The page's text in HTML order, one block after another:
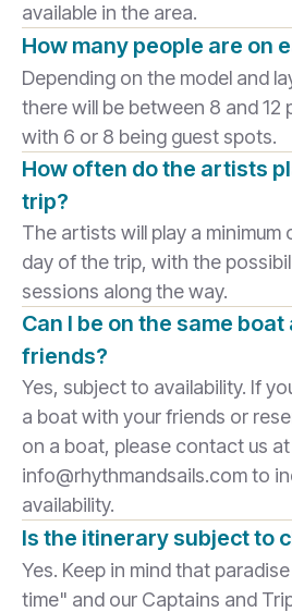
available in the area.
How many people are on
Depending on the model and
there will be between 8 and 12
with 6 or 8 being guest spots.
How often do the artists
trip?
The artists will play a
day of the trip, with the
sessions along the way.
Can I be on the same boat
friends?
Yes, subject to availability. If
a boat with your friends or
on a boat, please contact us at
info@rhythmandsails.com to
availability.
Is the itinerary subject to
Yes. Keep in mind that
time" and our Captains and